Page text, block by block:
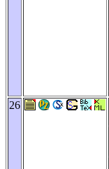
26